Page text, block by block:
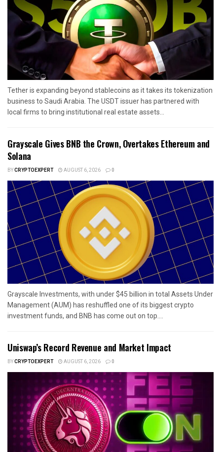
Tether is expanding beyond stablecoins as it takes its tokenization
business to Saudi Arabia. The USDT issuer has partnered with
local firms to bring institutional real estate assets...
Grayscale Gives BNB the Crown, Overtakes Ethereum and
Solana
BYCRYPTOEXPERT AUGUST 6, 2026 0
Grayscale Investments, with under $45 billion in total Assets Under
Management (AUM) has reshuffled one of its biggest crypto
investment funds, and BNB has come out on top....
Uniswap’s Record Revenue and Market Impact
BYCRYPTOEXPERT AUGUST 6, 2026 0